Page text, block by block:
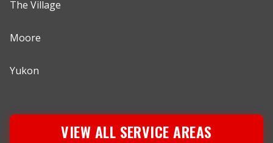
The Village
Moore
Yukon
VIEW ALL SERVICE AREAS